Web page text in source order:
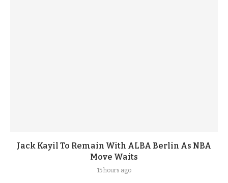
Jack Kayil To Remain With ALBA Berlin As NBA
Move Waits
15 hours ago